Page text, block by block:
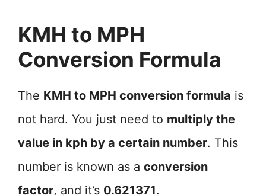
KMH to MPH
Conversion Formula
The KMH to MPH conversion formula is
not hard. You just need to multiply the
value in kph by a certain number. This
number is known as a conversion
factor, and it’s 0.621371.